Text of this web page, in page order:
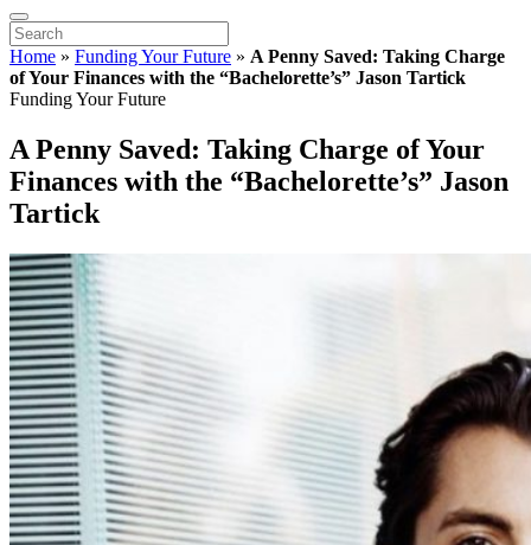
Home » Funding Your Future » A Penny Saved: Taking Charge
of Your Finances with the “Bachelorette’s” Jason Tartick
Funding Your Future
A Penny Saved: Taking Charge of Your
Finances with the “Bachelorette’s” Jason
Tartick